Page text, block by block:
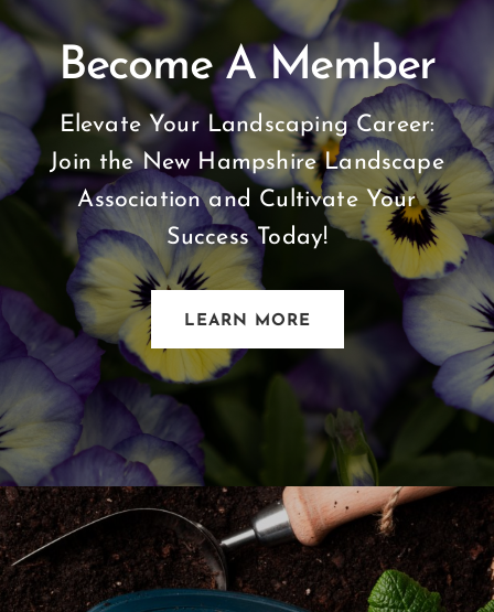
Become A Member
Elevate Your Landscaping Career:
Join the New Hampshire Landscape
Association and Cultivate Your
Success Today!
LEARN MORE